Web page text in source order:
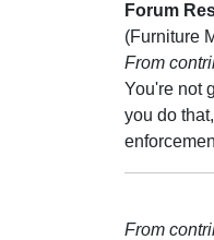
Forum
(Furniture
From
You're not
you do
From